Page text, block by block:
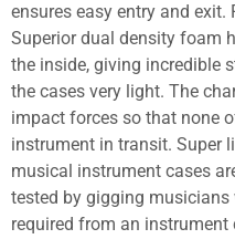
ensures easy entry and
Superior dual density foam
the inside, giving incredible
the cases very light. The
impact forces so that none
instrument in transit. Super
musical instrument cases
tested by gigging
required from an